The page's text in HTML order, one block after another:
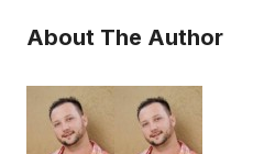
About The Author